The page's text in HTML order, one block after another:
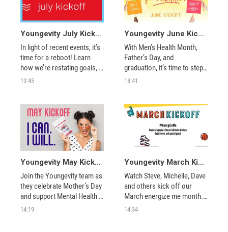
Youngevity July Kickoff – Reboot!
In light of recent events, it’s
time for a reboot! Learn
how we’re restating goals,
finding new ways to connect
reward points for July
fourth, and more!
13:45
Youngevity June Kickoff – Step Into Possibilities
With Men’s Health Month,
Father’s Day, and
graduation, it’s time to step
into possibilities! We’ve got
and help you celebrate
18:41
Youngevity May Kickoff – I CAN. I WILL.
Join the Youngevity team as
they celebrate Mother’s Day
and support Mental Health
Month with May’s Double
14:19
Youngevity March Kickoff, Energize Me
Watch Steve, Michelle, Dave
and others kick off our
March energize me month.
Learn about our promotions
14:34